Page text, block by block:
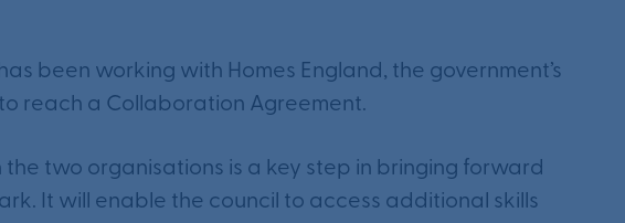
been working with Homes England, the government’s
reach a Collaboration Agreement.
two organisations is a key step in bringing forward
It will enable the council to access additional skills